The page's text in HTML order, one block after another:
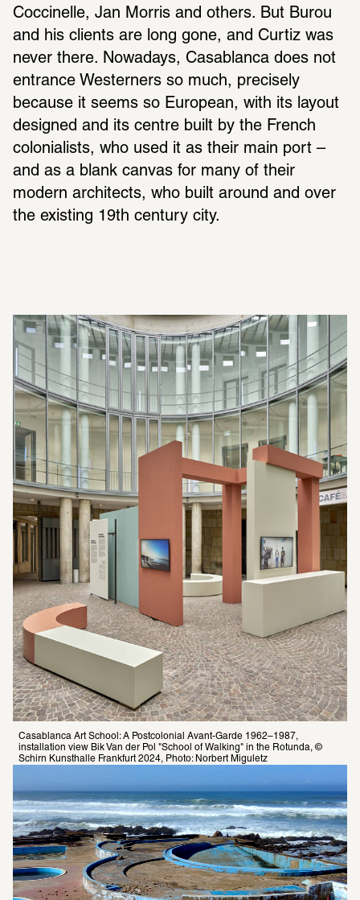
Coccinelle, Jan Morris and others. But Burou
and his clients are long gone, and Curtiz was
never there. Nowadays, Casablanca does not
entrance Westerners so much, precisely
because it seems so European, with its layout
designed and its centre built by the French
colonialists, who used it as their main port –
and as a blank canvas for many of their
modern architects, who built around and over
the existing 19th century city.
Casablanca Art School: A Postcolonial Avant-Garde 1962–1987,
installation view Bik Van der Pol "School of Walking" in the Rotunda, ©
Schirn Kunsthalle Frankfurt 2024, Photo: Norbert Miguletz